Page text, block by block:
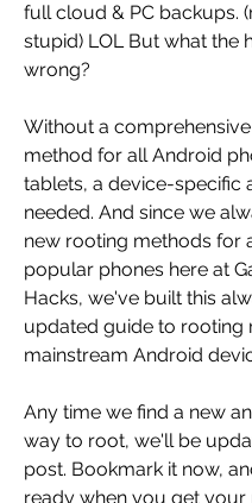
full cloud & PC backups.
stupid) LOL But what the
wrong?
Without a
method for all Android
tablets, a device-specific
needed. And since we
new rooting methods for
popular phones here at
Hacks, we've built this
updated guide to rooting
mainstream Android
Any time we find a new
way to root, we'll be
post. Bookmark it now,
ready when you get your